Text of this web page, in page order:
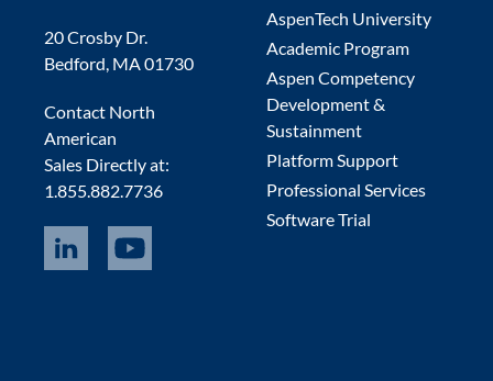
20 Crosby Dr.
Bedford, MA 01730
Contact North
American
Sales Directly at:
1.855.882.7736
AspenTech University
Academic Program
Aspen Competency
Development &
Sustainment
Platform Support
Professional Services
Software Trial